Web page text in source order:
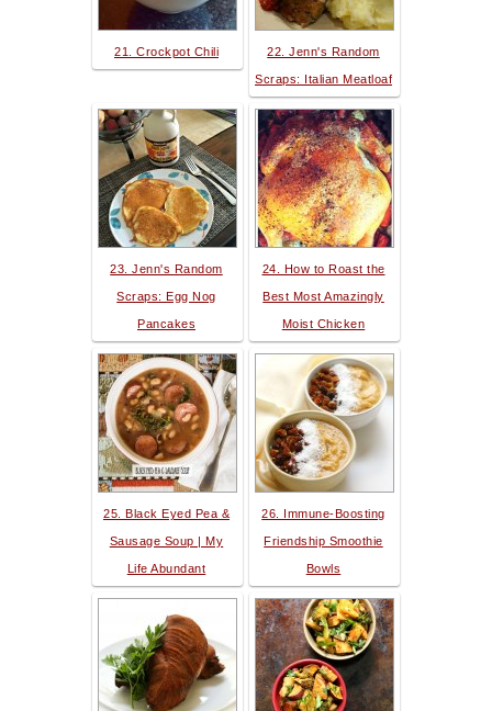
21. Crockpot Chili 22. Jenn's Random
Scraps: Italian Meatloaf
23. Jenn's Random
Scraps: Egg Nog
Pancakes
24. How to Roast the
Best Most Amazingly
Moist Chicken
25. Black Eyed Pea &
Sausage Soup | My
Life Abundant
26. Immune-Boosting
Friendship Smoothie
Bowls